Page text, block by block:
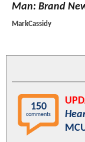
Man: Brand
MarkCassidy
150
comments